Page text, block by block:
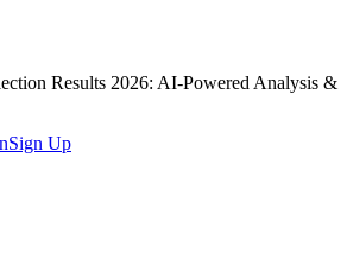
Results 2026: AI-Powered Analysis &
Sign Up